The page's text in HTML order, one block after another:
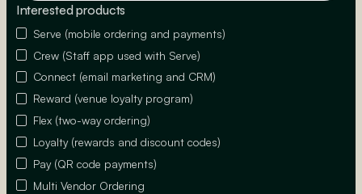
Interested products
Serve (mobile ordering and payments)
Crew (Staff app used with Serve)
Connect (email marketing and CRM)
Reward (venue loyalty program)
Flex (two-way ordering)
Loyalty (rewards and discount codes)
Pay (QR code payments)
Multi Vendor Ordering